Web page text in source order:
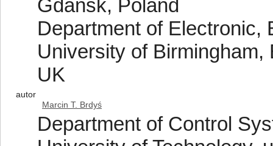
Gdańsk, Poland
Department of Electronic,
University of Birmingham,
UK
autor
Marcin T. Brdyś
Department of Control